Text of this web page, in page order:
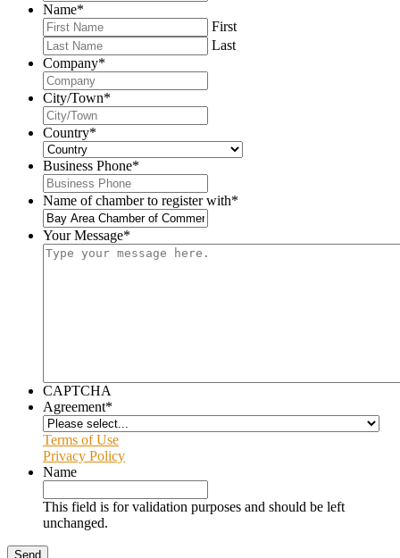
Name*
First
Last
Company*
City/Town*
Country*
Business Phone*
Name of chamber to register with*
Your Message*
CAPTCHA
Agreement*
Terms of Use
Privacy Policy
Name
This field is for validation purposes and should be left
unchanged.